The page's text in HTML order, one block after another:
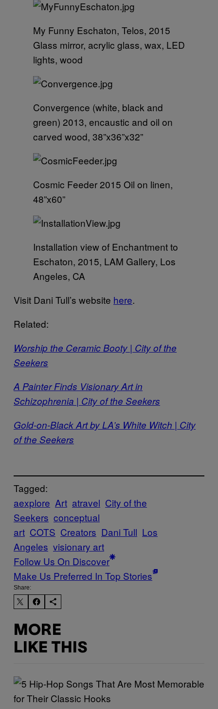
My Funny Eschaton, Telos, 2015
Glass mirror, acrylic glass, wax, LED
lights, wood
Convergence (white, black and
green) 2013, encaustic and oil on
carved wood, 38”x36”x32”
Cosmic Feeder 2015 Oil on linen,
48”x60”
Installation view of Enchantment to
Eschaton, 2015, LAM Gallery, Los
Angeles, CA
Visit Dani Tull’s website here.
Related:
Worship the Ceramic Booty | City of the
Seekers
A Painter Finds Visionary Art in
Schizophrenia | City of the Seekers
Gold-on-Black Art by LA’s White Witch | City
of the Seekers
Tagged:
aexplore Art atravel City of the
Seekers conceptual
art COTS Creators Dani Tull Los
Angeles visionary art
Follow Us On Discover
Make Us Preferred In Top Stories
Share:
MORE
LIKE THIS